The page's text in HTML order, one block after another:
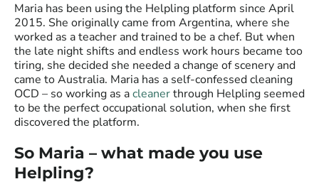
Maria has been using the Helpling platform since April
2015. She originally came from Argentina, where she
worked as a teacher and trained to be a chef. But when
the late night shifts and endless work hours became too
tiring, she decided she needed a change of scenery and
came to Australia. Maria has a self-confessed cleaning
OCD – so working as acleanerthrough Helpling seemed
to be the perfect occupational solution, when she first
discovered the platform.
So Maria – what made you use
Helpling?